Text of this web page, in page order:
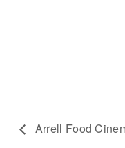
Arrell Food